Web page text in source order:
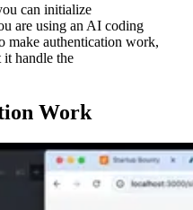
can initialize
are using an AI coding
make authentication work,
it handle the
Work